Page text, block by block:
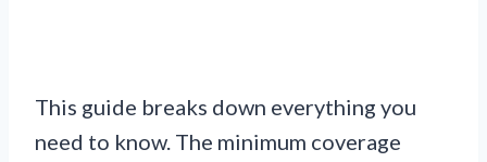
This guide breaks down everything you
need to know. The minimum coverage